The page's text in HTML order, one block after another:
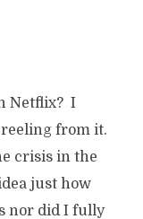
Netflix? I
from it.
crisis in the
just how
nor did I fully